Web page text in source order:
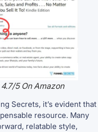
5 On Amazon
Secrets, it’s evident that
resource. Many
relatable style,